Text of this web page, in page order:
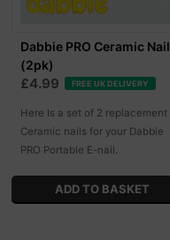
Dabbie PRO Ceramic Nail
(2pk)
£4.99 FREE UK DELIVERY
Here Is a set of 2 replacement
Ceramic nails for your Dabbie
PRO Portable E-nail.